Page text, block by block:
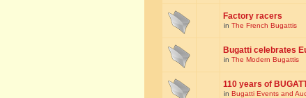
Factory racers
in The French Bugattis
Bugatti celebrates
in The Modern Bugattis
110 years of
in Bugatti Events and